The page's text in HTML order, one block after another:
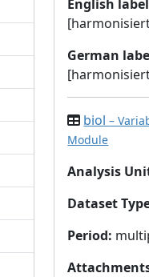
English label
German
biol–
Module
Analysis
Dataset
Period: